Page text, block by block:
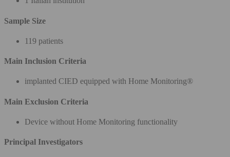
Sample Size
119 patients
Main Inclusion Criteria
implanted CIED equipped with Home Monitoring®
Main Exclusion Criteria
Device without Home Monitoring functionality
Principal Investigators